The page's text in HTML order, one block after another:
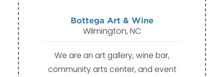
Bottega Art & Wine
Wilmington, NC
We are an art gallery, wine bar,
community arts center, and event